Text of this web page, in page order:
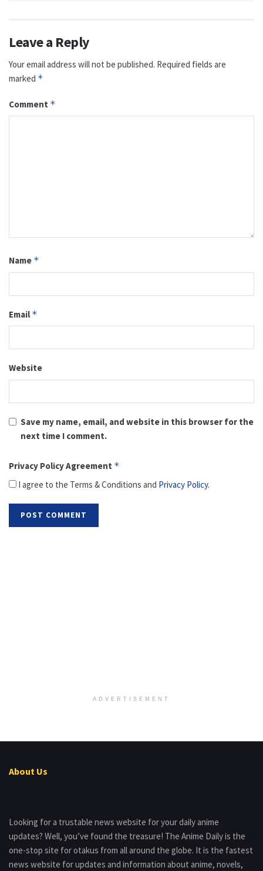
Leave a Reply
Your email address will not be published. Required fields are
marked *
Comment *
Name *
Email *
Website
Save my name, email, and website in this browser for the
next time I comment.
Privacy Policy Agreement *
I agree to the Terms & Conditions and Privacy Policy.
ADVERTISEMENT
About Us
Looking for a trustable news website for your daily anime
updates? Well, you’ve found the treasure! The Anime Daily is the
one-stop site for otakus from all around the globe. It is the fastest
news website for updates and information about anime, novels,